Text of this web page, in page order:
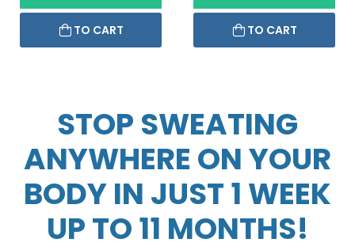
TO CART TO CART
STOP SWEATING
ANYWHERE ON YOUR
BODY IN JUST 1 WEEK
UP TO 11 MONTHS!